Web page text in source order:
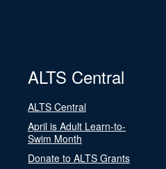
ALTS Central
ALTS Central
April is Adult Learn-to-
Swim Month
Donate to ALTS Grants